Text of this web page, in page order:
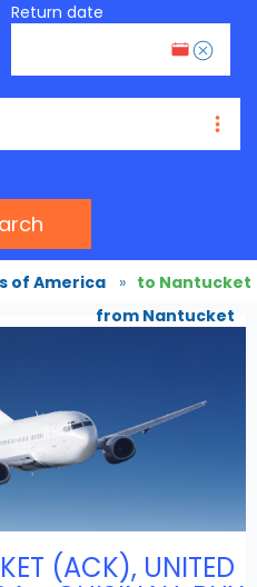
Return date
of America » to Nantucket
from Nantucket
(ACK), UNITED